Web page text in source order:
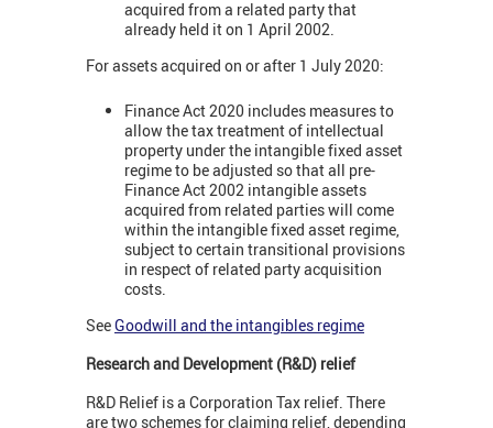
acquired from a related party that
already held it on 1 April 2002.
For assets acquired on or after 1 July 2020:
Finance Act 2020 includes measures to
allow the tax treatment of intellectual
property under the intangible fixed asset
regime to be adjusted so that all pre-
Finance Act 2002 intangible assets
acquired from related parties will come
within the intangible fixed asset regime,
subject to certain transitional provisions
in respect of related party acquisition
costs.
SeeGoodwill and the intangibles regime
Research and Development (R&D) relief
R&D Relief is a Corporation Tax relief. There
are two schemes for claiming relief, depending